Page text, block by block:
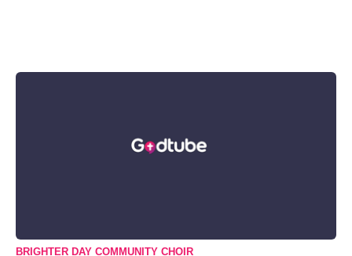
BRIGHTER DAY COMMUNITY CHOIR